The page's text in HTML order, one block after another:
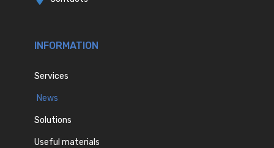
INFORMATION
Services
News
Solutions
Useful materials